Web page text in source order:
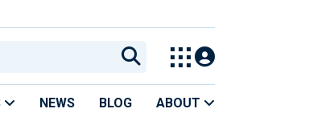
NEWS BLOG ABOUT